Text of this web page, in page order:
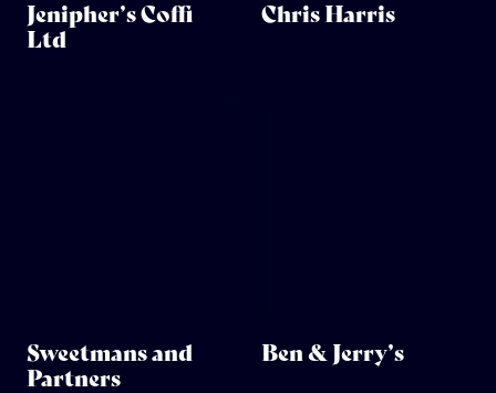
Jenipher’s Coffi
Ltd
Chris Harris
Sweetmans and
Partners
Ben & Jerry’s